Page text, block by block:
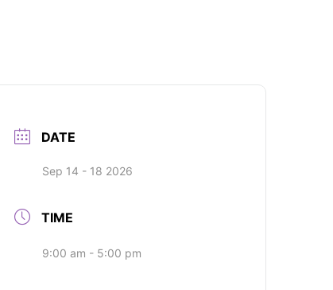
DATE
Sep 14 - 18 2026
TIME
9:00 am - 5:00 pm